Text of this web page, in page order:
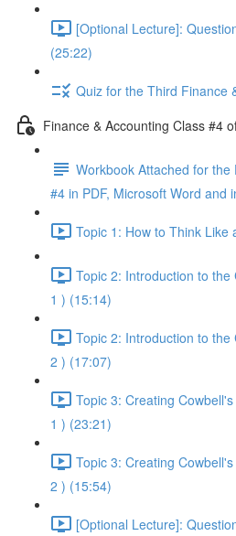
[Optional Lecture]:
(25:22)
Quiz for the Third Finance
Finance & Accounting Class #4
Workbook Attached for
#4 in PDF, Microsoft Word and
Topic 1: How to Think Like
Topic 2: Introduction to
1 ) (15:14)
Topic 2: Introduction to
2 ) (17:07)
Topic 3: Creating
1 ) (23:21)
Topic 3: Creating
2 ) (15:54)
[Optional Lecture]: